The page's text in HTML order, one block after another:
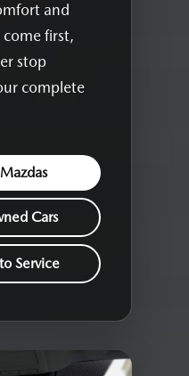
and
come first,
stop
complete
Cars
Service